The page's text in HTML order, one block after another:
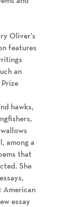
Oliver’s
features
an
hawks,
among a
that
She
American
essay